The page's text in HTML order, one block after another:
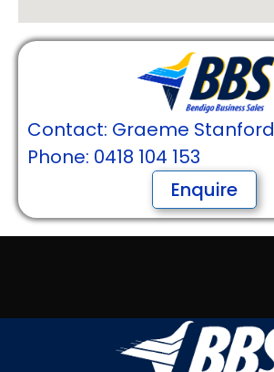
Contact: Graeme Stanford
Phone: 0418 104 153
Enquire